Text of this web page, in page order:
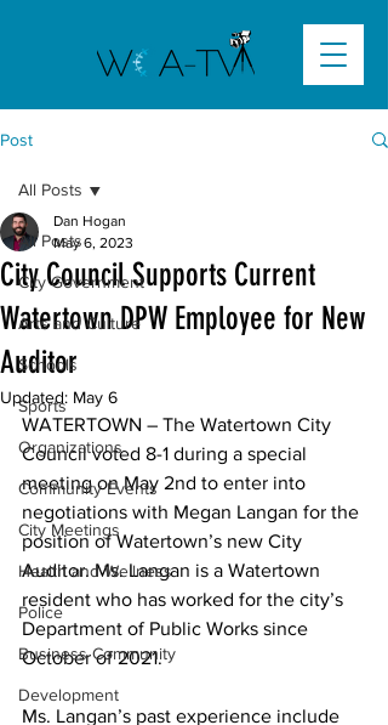
Post
All Posts
City Government
Arts and Culture
Schools
Sports
Organizations
Community Events
City Meetings
Health and Wellness
Police
Business Community
Development
All Posts
City Council Supports Current
Watertown DPW Employee for New
Auditor
Dan Hogan
May 6, 2023
Updated: May 6
WATERTOWN – The Watertown City
Council voted 8-1 during a special
meeting on May 2nd to enter into
negotiations with Megan Langan for the
position of Watertown’s new City
Auditor. Ms. Langan is a Watertown
resident who has worked for the city’s
Department of Public Works since
October of 2021.
Ms. Langan’s past experience include